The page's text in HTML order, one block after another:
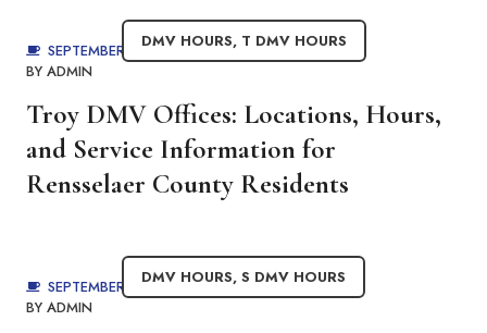
DMV HOURS, T DMV HOURS
SEPTEMBER 4, 2025
BY ADMIN
Troy DMV Offices: Locations, Hours,
and Service Information for
Rensselaer County Residents
DMV HOURS, S DMV HOURS
SEPTEMBER 4, 2025
BY ADMIN